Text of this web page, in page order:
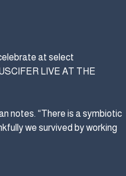
at select
LIVE AT THE
notes. “There is a symbiotic
we survived by working